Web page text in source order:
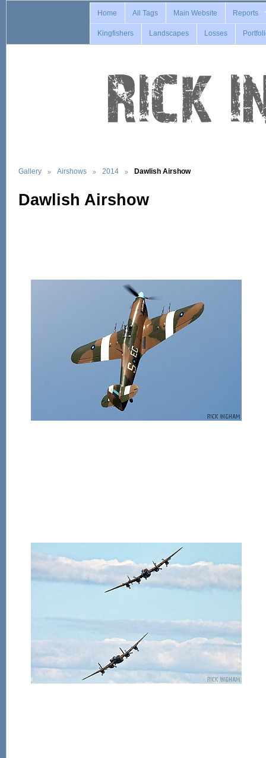
Home All Tags Main Website Reports
Kingfishers Landscapes Losses
Gallery Airshows 2014 Dawlish Airshow
Dawlish Airshow